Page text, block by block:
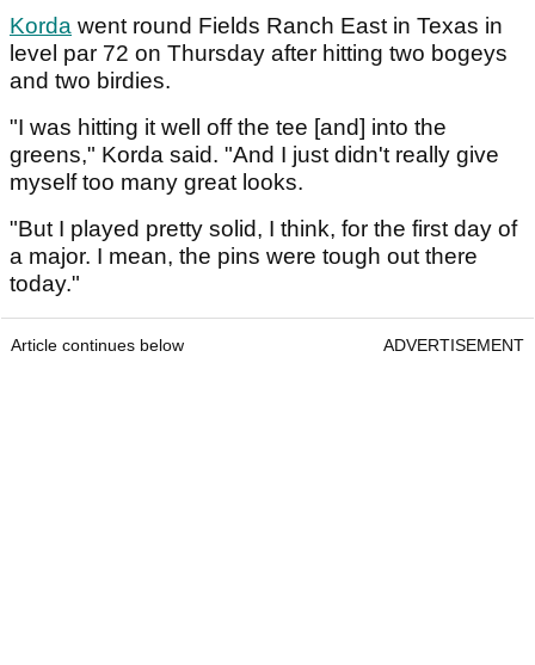
Korda went round Fields Ranch East in Texas in
level par 72 on Thursday after hitting two bogeys
and two birdies.
"I was hitting it well off the tee [and] into the
greens," Korda said. "And I just didn't really give
myself too many great looks.
"But I played pretty solid, I think, for the first day of
a major. I mean, the pins were tough out there
today."
Article continues below ADVERTISEMENT